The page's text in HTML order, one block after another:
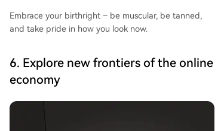
Embrace your birthright – be muscular, be tanned,
and take pride in how you look now.
6. Explore new frontiers of the online
economy